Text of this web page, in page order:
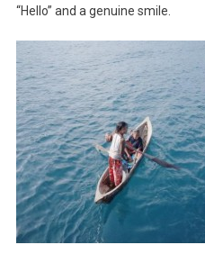
“Hello” and a genuine smile.